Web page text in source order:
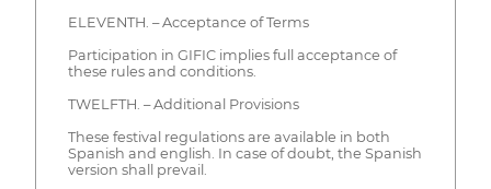
ELEVENTH. – Acceptance of Terms
Participation in GIFIC implies full acceptance of
these rules and conditions.
TWELFTH. – Additional Provisions
These festival regulations are available in both
Spanish and english. In case of doubt, the Spanish
version shall prevail.